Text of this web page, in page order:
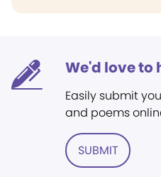
We'd love to
Easily submit
and poems
SUBMIT